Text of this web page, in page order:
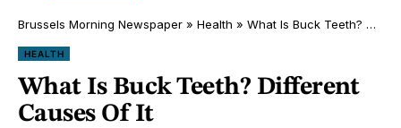
Brussels Morning Newspaper » Health » What Is Buck Teeth? Different Causes Of It
HEALTH
What Is Buck Teeth? Different
Causes Of It